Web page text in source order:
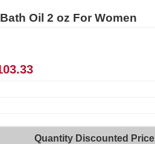
Oil 2 oz For Women
Quantity Discounted Price